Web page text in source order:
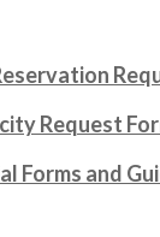
Request
Forms and